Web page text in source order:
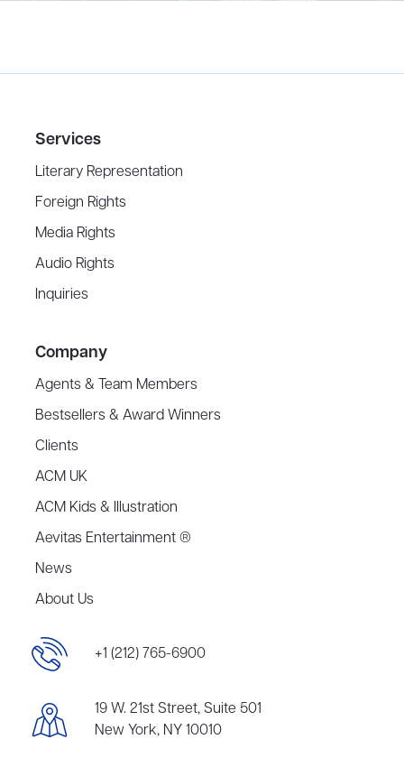
Services
Literary Representation
Foreign Rights
Media Rights
Audio Rights
Inquiries
Company
Agents & Team Members
Bestsellers & Award Winners
Clients
ACM UK
ACM Kids & Illustration
Aevitas Entertainment ®
News
About Us
+1 (212) 765-6900
19 W. 21st Street, Suite 501
New York, NY 10010